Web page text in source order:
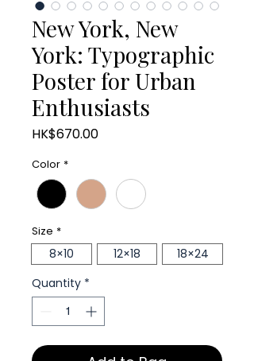
New York, New
York: Typographic
Poster for Urban
Enthusiasts
HK$670.00Price
Color *
Size *
8×10 12×18
18×24
Quantity *